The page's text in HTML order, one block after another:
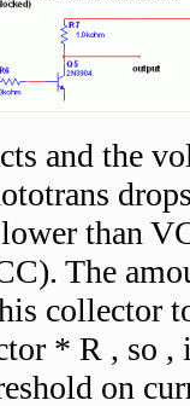
and the
than
The
collector
* R , so ,
on